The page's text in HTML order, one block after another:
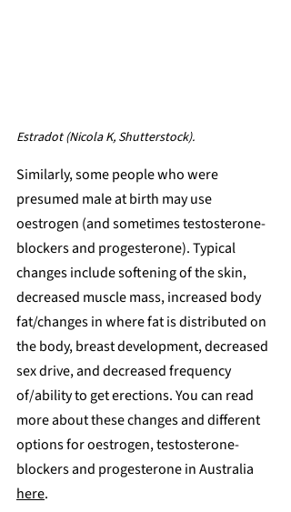
Estradot (Nicola K, Shutterstock).
Similarly, some people who were
presumed male at birth may use
oestrogen (and sometimes testosterone-
blockers and progesterone). Typical
changes include softening of the skin,
decreased muscle mass, increased body
fat/changes in where fat is distributed on
the body, breast development, decreased
sex drive, and decreased frequency
of/ability to get erections. You can read
more about these changes and different
options for oestrogen, testosterone-
blockers and progesterone in Australia
here.